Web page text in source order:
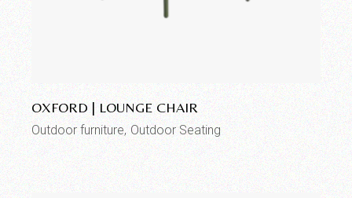
OXFORD | LOUNGE CHAIR
Outdoor furniture Outdoor Seating